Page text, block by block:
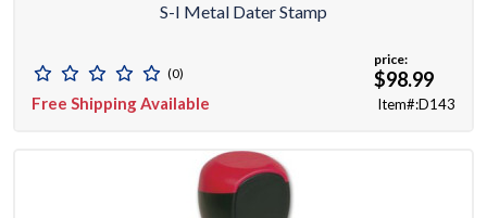
S-I Metal Dater Stamp
(0)
Free Shipping Available
price:
$98.99
Item#:D143